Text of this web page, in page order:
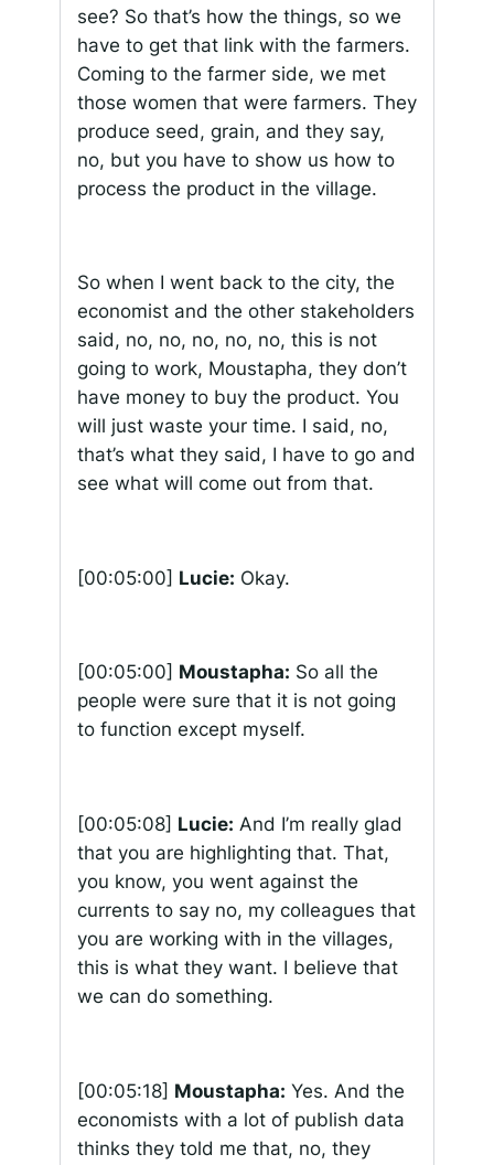
see? So that’s how the things, so we
have to get that link with the farmers.
Coming to the farmer side, we met
those women that were farmers. They
produce seed, grain, and they say,
no, but you have to show us how to
process the product in the village.
So when I went back to the city, the
economist and the other stakeholders
said, no, no, no, no, no, this is not
going to work, Moustapha, they don’t
have money to buy the product. You
will just waste your time. I said, no,
that’s what they said, I have to go and
see what will come out from that.
[00:05:00] Lucie: Okay.
[00:05:00] Moustapha: So all the
people were sure that it is not going
to function except myself.
[00:05:08] Lucie: And I’m really glad
that you are highlighting that. That,
you know, you went against the
currents to say no, my colleagues that
you are working with in the villages,
this is what they want. I believe that
we can do something.
[00:05:18] Moustapha: Yes. And the
economists with a lot of publish data
thinks they told me that, no, they